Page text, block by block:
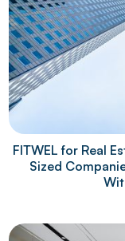
FITWEL for Real
Sized